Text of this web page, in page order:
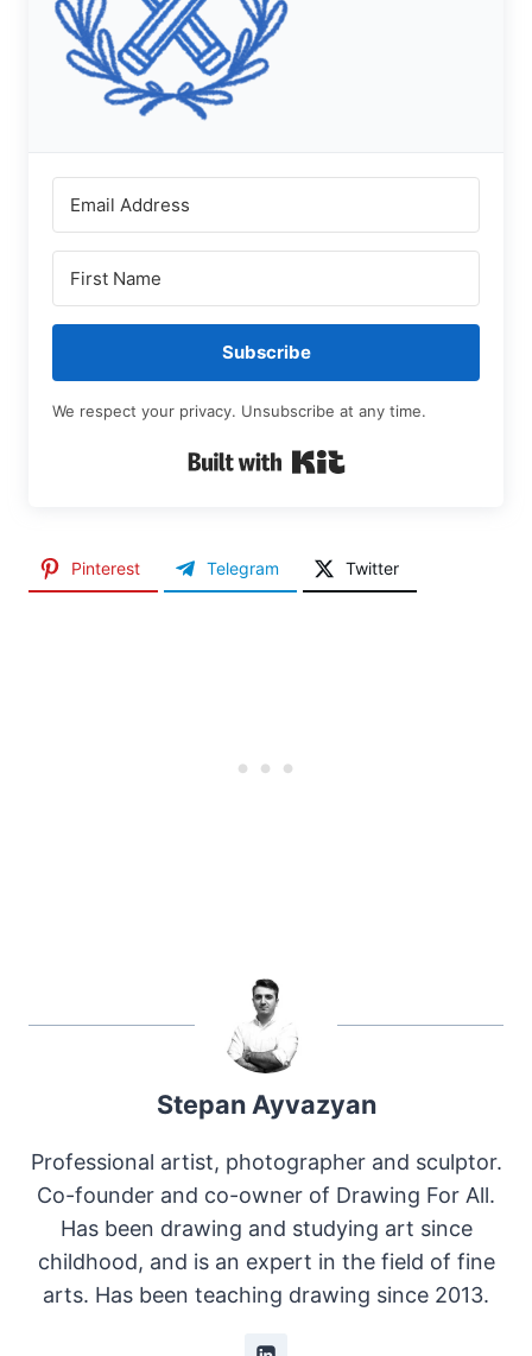
Subscribe
We respect your privacy. Unsubscribe at any time.
Pinterest Telegram Twitter
Stepan Ayvazyan
Professional artist, photographer and sculptor.
Co-founder and co-owner of Drawing For All.
Has been drawing and studying art since
childhood, and is an expert in the field of fine
arts. Has been teaching drawing since 2013.